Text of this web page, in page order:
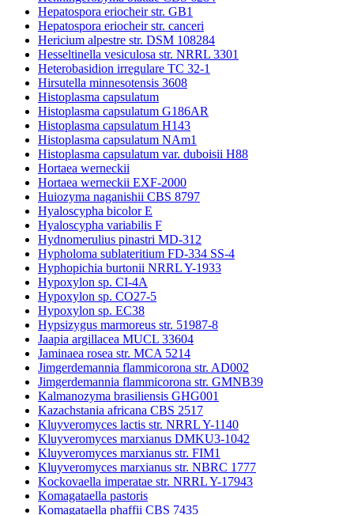
Hepatospora eriocheir str. GB1
Hepatospora eriocheir str. canceri
Hericium alpestre str. DSM 108284
Hesseltinella vesiculosa str. NRRL 3301
Heterobasidion irregulare TC 32-1
Hirsutella minnesotensis 3608
Histoplasma capsulatum
Histoplasma capsulatum G186AR
Histoplasma capsulatum H143
Histoplasma capsulatum NAm1
Histoplasma capsulatum var. duboisii H88
Hortaea werneckii
Hortaea werneckii EXF-2000
Huiozyma naganishii CBS 8797
Hyaloscypha bicolor E
Hyaloscypha variabilis F
Hydnomerulius pinastri MD-312
Hypholoma sublateritium FD-334 SS-4
Hyphopichia burtonii NRRL Y-1933
Hypoxylon sp. CI-4A
Hypoxylon sp. CO27-5
Hypoxylon sp. EC38
Hypsizygus marmoreus str. 51987-8
Jaapia argillacea MUCL 33604
Jaminaea rosea str. MCA 5214
Jimgerdemannia flammicorona str. AD002
Jimgerdemannia flammicorona str. GMNB39
Kalmanozyma brasiliensis GHG001
Kazachstania africana CBS 2517
Kluyveromyces lactis str. NRRL Y-1140
Kluyveromyces marxianus DMKU3-1042
Kluyveromyces marxianus str. FIM1
Kluyveromyces marxianus str. NBRC 1777
Kockovaella imperatae str. NRRL Y-17943
Komagataella pastoris
Komagataella phaffii CBS 7435